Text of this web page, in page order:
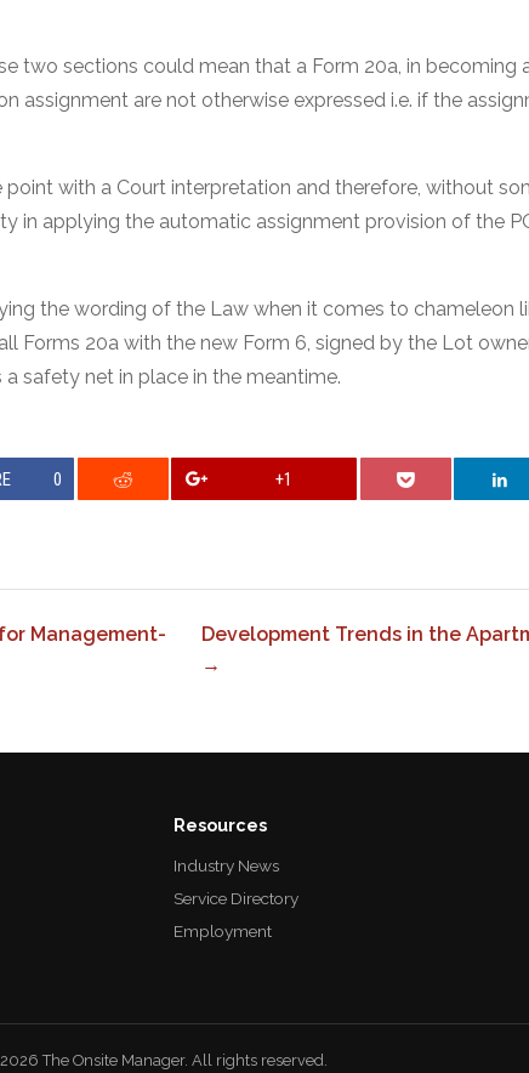
two sections could mean that a Form 20a, in becoming
assignment are not otherwise expressed i.e. if the
with a Court interpretation and therefore, without
in applying the automatic assignment provision of the
the wording of the Law when it comes to chameleon
Forms 20a with the new Form 6, signed by the Lot
safety net in place in the meantime.
0 +1
Management-
Development Trends in the
→
Resources
Industry News
Service Directory
Employment
The Onsite Manager. All rights reserved.